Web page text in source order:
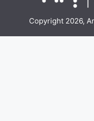
Copyright 2026,